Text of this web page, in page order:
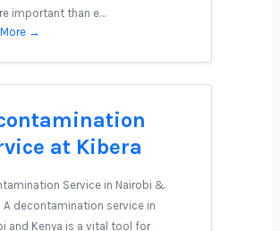
important than e…
→
at Kibera
Service in Nairobi &
A decontamination service in
and Kenya is a vital tool for